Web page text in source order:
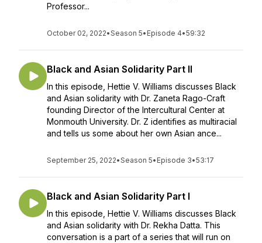
Professor...
October 02, 2022•Season 5• Episode 4•59:32
Black and Asian Solidarity Part II
In this episode, Hettie V. Williams discusses Black
and Asian solidarity with Dr. Zaneta Rago-Craft
founding Director of the Intercultural Center at
Monmouth University. Dr. Z identifies as multiracial
and tells us some about her own Asian ance...
September 25, 2022•Season 5• Episode 3•53:17
Black and Asian Solidarity Part I
In this episode, Hettie V. Williams discusses Black
and Asian solidarity with Dr. Rekha Datta. This
conversation is a part of a series that will run on